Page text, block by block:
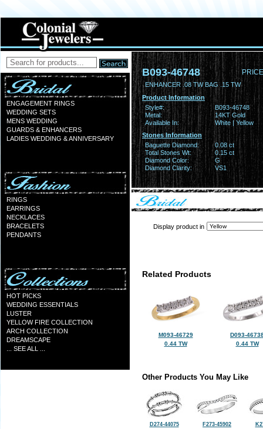
ENGAGEMENT RINGS
WEDDING SETS
MENS WEDDING
GUARDS & ENHANCERS
LADIES WEDDING & ANNIVERSARY
RINGS
EARRINGS
NECKLACES
BRACELETS
PENDANTS
HOT PICKS
WEDDING ESSENTIALS
LUSTER
YELLOW FIRE COLLECTION
ARCH COLLECTION
DREAMSCAPE
... SEE ALL ...
B093-46748
ENHANCER .08 TW BAG .15 TW
Product Information
Style#:
B093-46748
Metal:
14KT Gold
Available In:
White | Yellow
Stones Information
Baguette Diamond:
0.08 ct
Total Stones Wt:
0.15 ct
Diamond Color:
G
Diamond Clarity:
VS1
Display product in
Related Products
M093-46729
0.44 TW
D093-
0.44 TW
Other Products You May Like
D274-44075
F273-45902